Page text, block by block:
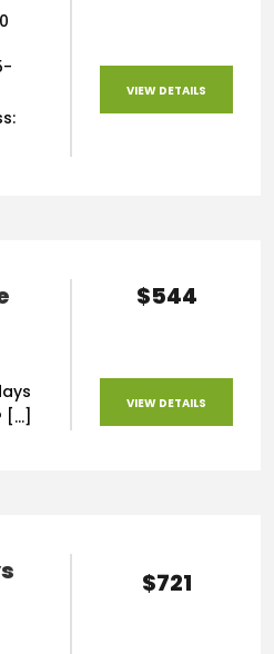
VIEW DETAILS
[…]
$544
VIEW DETAILS
$721